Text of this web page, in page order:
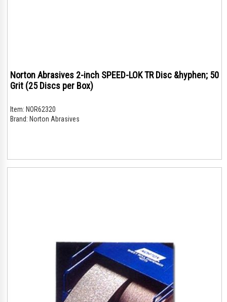
Norton Abrasives 2-inch SPEED-LOK TR Disc &hyphen; 50
Grit (25 Discs per Box)
Item: NOR62320
Brand: Norton Abrasives